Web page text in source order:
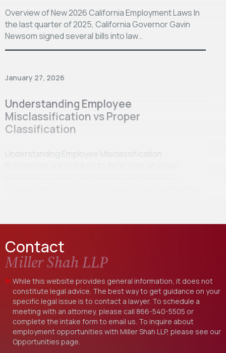
Overview of New 2026 California Employment Laws In
the last quarter of 2025, California Governor Gavin
Newsom signed several bills into law…
January 27, 2026
Understanding Employee
Misclassification vs Proper
Classification
Understanding Employee Misclassification
Contact
Miller Shah LLP
While this website provides general information, it does not
constitute legal advice. The best way to get guidance on your
specific legal issue is to contact a lawyer. To schedule a
meeting with an attorney, please call 866-540-5505 or
complete the intake form to email us. To inquire about
employment opportunities with Miller Shah LLP, please see our
Opportunities page.